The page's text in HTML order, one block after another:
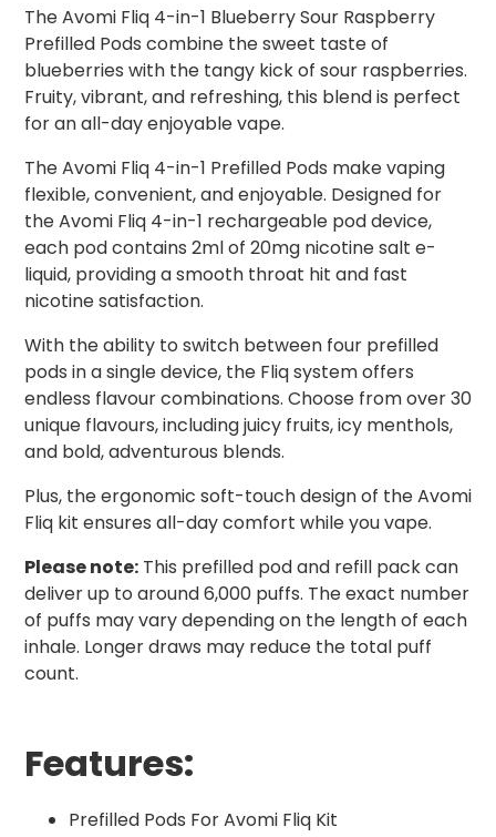
The Avomi Fliq 4-in-1 Blueberry Sour Raspberry
Prefilled Pods combine the sweet taste of
blueberries with the tangy kick of sour raspberries.
Fruity, vibrant, and refreshing, this blend is perfect
for an all-day enjoyable vape.
The Avomi Fliq 4-in-1 Prefilled Pods make vaping
flexible, convenient, and enjoyable. Designed for
the Avomi Fliq 4-in-1 rechargeable pod device,
each pod contains 2ml of 20mg nicotine salt e-
liquid, providing a smooth throat hit and fast
nicotine satisfaction.
With the ability to switch between four prefilled
pods in a single device, the Fliq system offers
endless flavour combinations. Choose from over 30
unique flavours, including juicy fruits, icy menthols,
and bold, adventurous blends.
Plus, the ergonomic soft-touch design of the Avomi
Fliq kit ensures all-day comfort while you vape.
Please note: This prefilled pod and refill pack can
deliver up to around 6,000 puffs. The exact number
of puffs may vary depending on the length of each
inhale. Longer draws may reduce the total puff
count.
Features:
Prefilled Pods For Avomi Fliq Kit